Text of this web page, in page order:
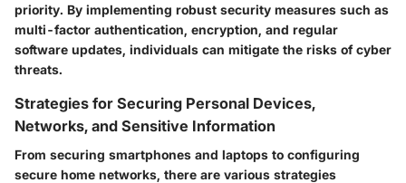
priority. By implementing robust security measures such as
multi-factor authentication, encryption, and regular
software updates, individuals can mitigate the risks of cyber
threats.
Strategies for Securing Personal Devices,
Networks, and Sensitive Information
From securing smartphones and laptops to configuring
secure home networks, there are various strategies